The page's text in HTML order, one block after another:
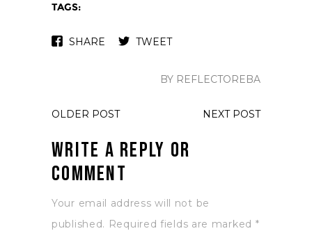
TAGS:
SHARE TWEET
BY REFLECTOREBA
OLDER POST NEXT POST
Write a Reply or
Comment
Your email address will not be
published. Required fields are marked *